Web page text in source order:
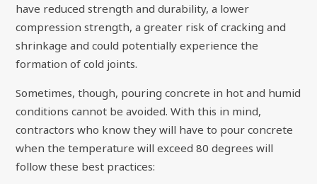
have reduced strength and durability, a lower
compression strength, a greater risk of cracking and
shrinkage and could potentially experience the
formation of cold joints.
Sometimes, though, pouring concrete in hot and humid
conditions cannot be avoided. With this in mind,
contractors who know they will have to pour concrete
when the temperature will exceed 80 degrees will
follow these best practices: